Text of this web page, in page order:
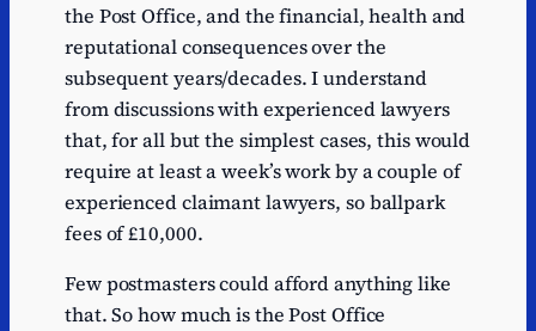
the Post Office, and the financial, health and
reputational consequences over the
subsequent years/decades. I understand
from discussions with experienced lawyers
that, for all but the simplest cases, this would
require at least a week’s work by a couple of
experienced claimant lawyers, so ballpark
fees of £10,000.
Few postmasters could afford anything like
that. So how much is the Post Office